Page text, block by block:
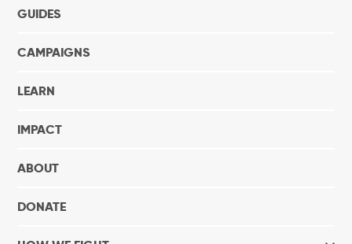
GUIDES
CAMPAIGNS
LEARN
IMPACT
ABOUT
DONATE